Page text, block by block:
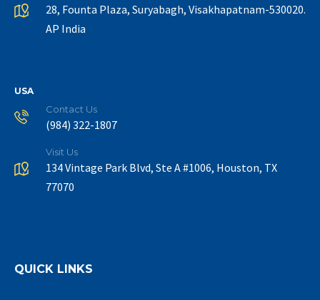
28, Founta Plaza, Suryabagh, Visakhapatnam-530020.
AP India
USA
Contact Us
(984) 322-1807
Visit Us
134 Vintage Park Blvd, Ste A #1006, Houston, TX
77070
QUICK LINKS